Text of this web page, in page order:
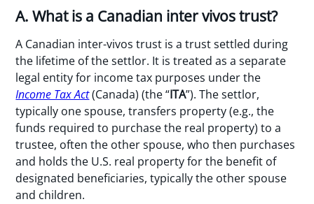
A. What is a Canadian inter vivos trust?
A Canadian inter-vivos trust is a trust settled during
the lifetime of the settlor. It is treated as a separate
legal entity for income tax purposes under the
Income Tax Act(Canada) (the “ITA”). The settlor,
typically one spouse, transfers property (e.g., the
funds required to purchase the real property) to a
trustee, often the other spouse, who then purchases
and holds the U.S. real property for the benefit of
designated beneficiaries, typically the other spouse
and children.